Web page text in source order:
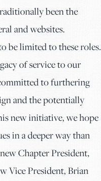
been the
and websites.
be limited to these roles.
of service to our
to furthering
and the potentially
new initiative, we hope
in a deeper way than
Chapter President,
Vice President, Brian